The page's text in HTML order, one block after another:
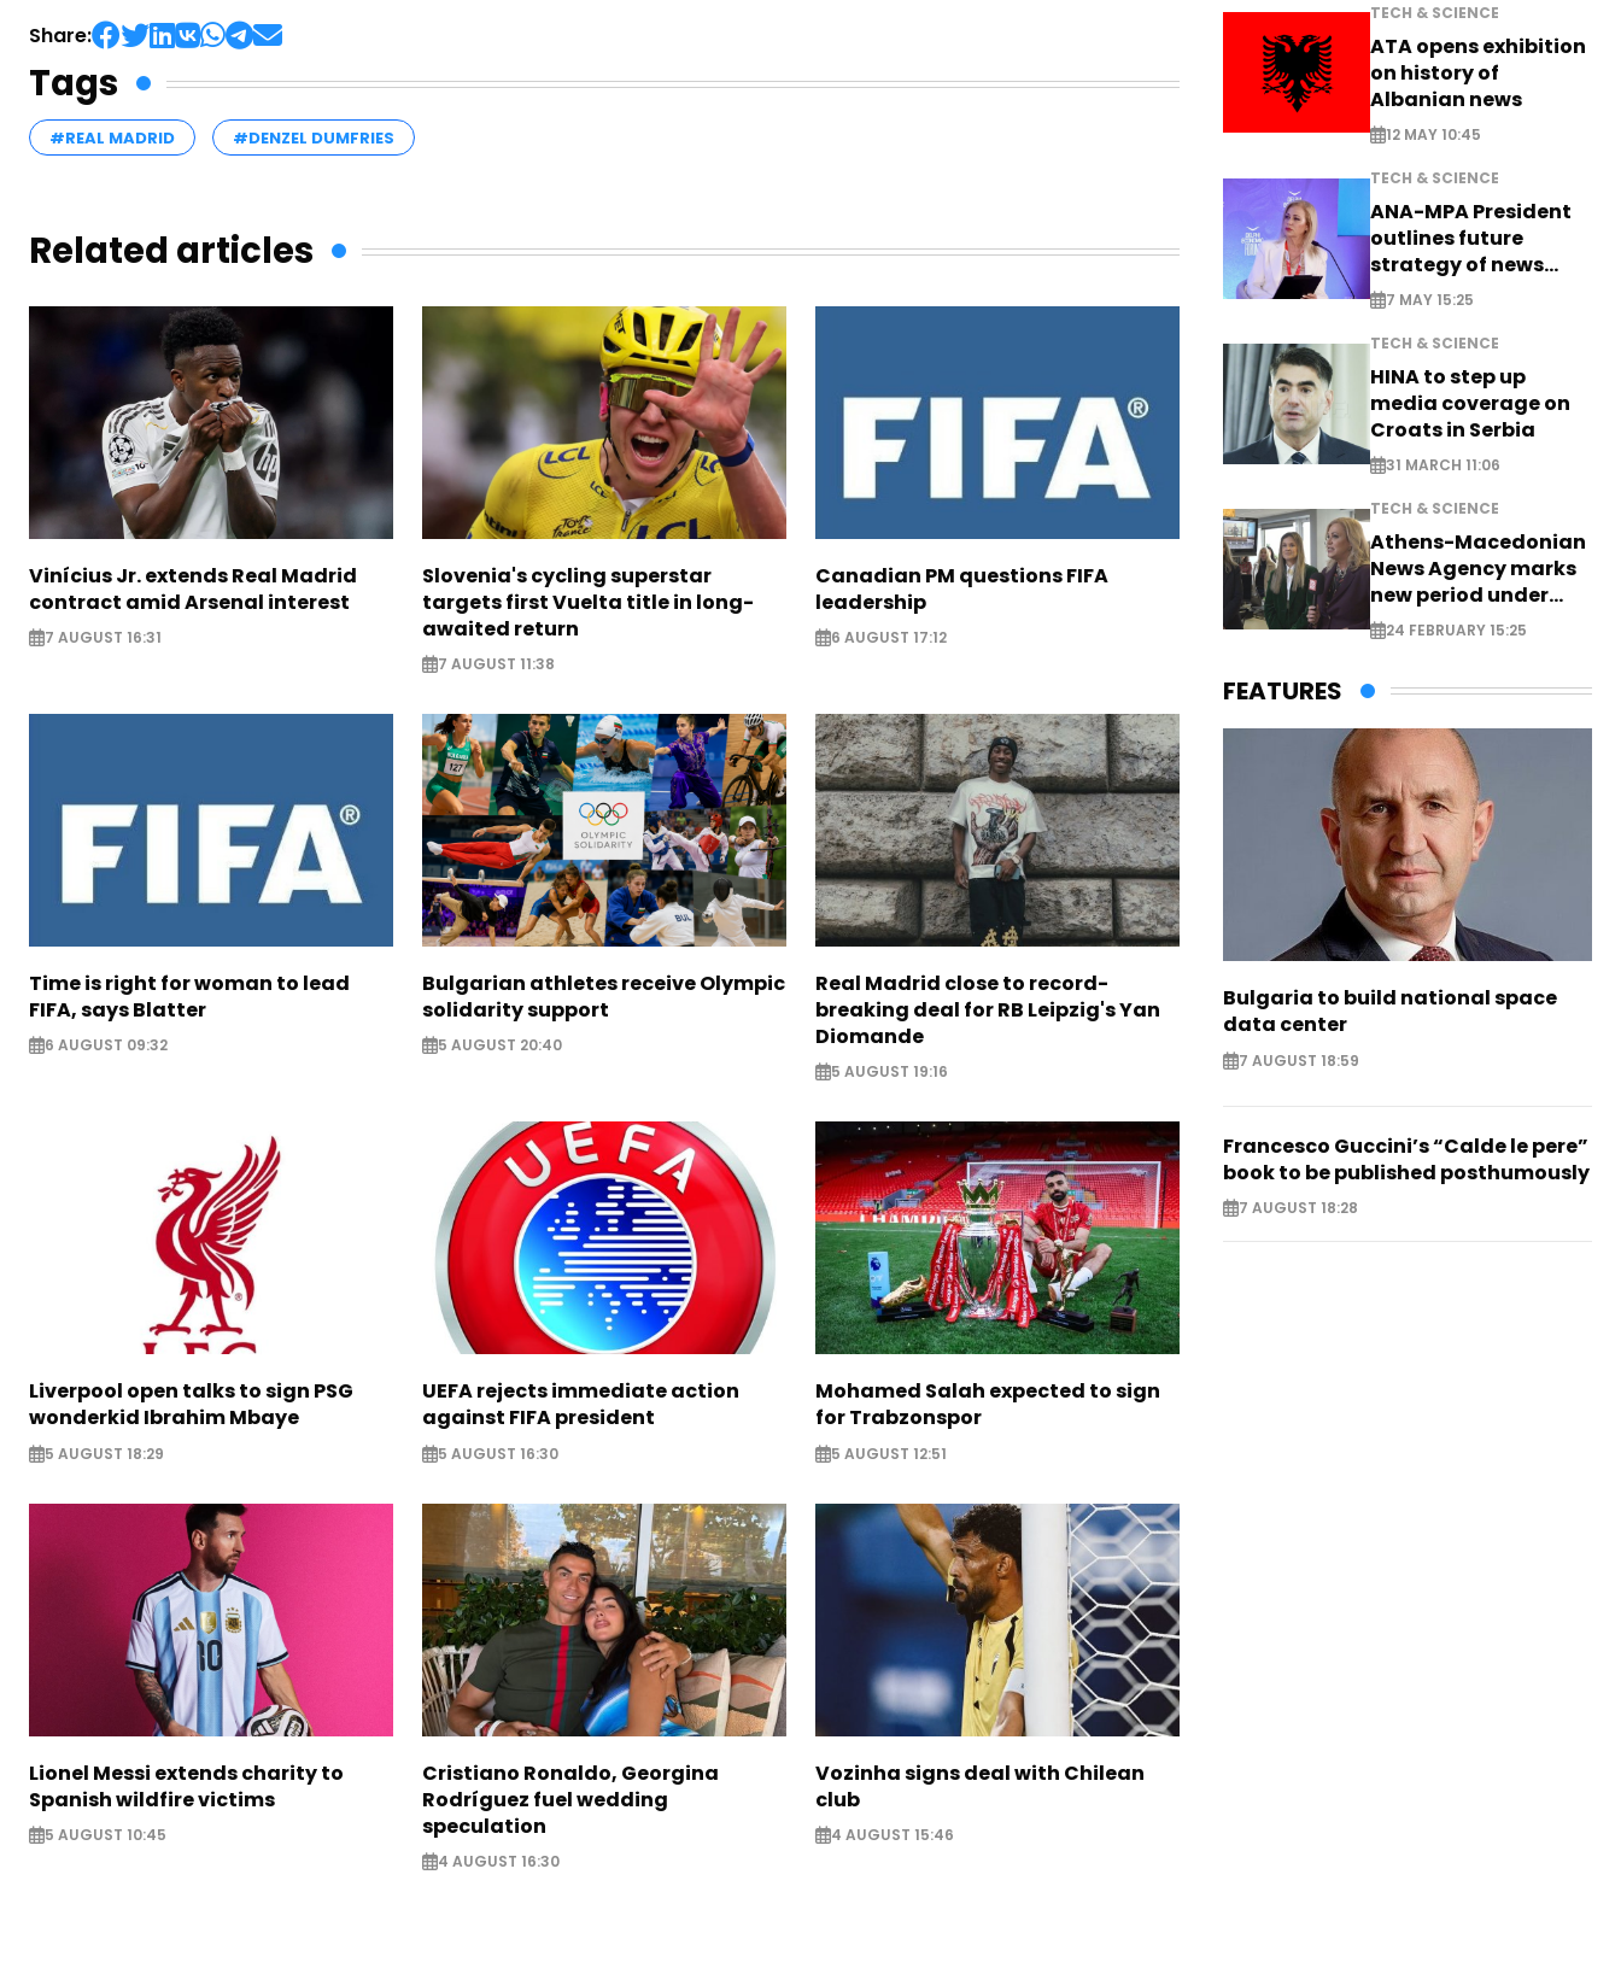
Share:
Tags
#REAL MADRID #DENZEL DUMFRIES
Related articles
Vinícius Jr. extends Real Madrid
contract amid Arsenal interest
7 AUGUST 16:31
Slovenia's cycling superstar
targets first Vuelta title in long-
awaited return
7 AUGUST 11:38
Canadian PM questions FIFA
leadership
6 AUGUST 17:12
Time is right for woman to lead
FIFA, says Blatter
6 AUGUST 09:32
Bulgarian athletes receive Olympic
solidarity support
5 AUGUST 20:40
Real Madrid close to record-
breaking deal for RB Leipzig's Yan
Diomande
5 AUGUST 19:16
Liverpool open talks to sign PSG
wonderkid Ibrahim Mbaye
5 AUGUST 18:29
UEFA rejects immediate action
against FIFA president
5 AUGUST 16:30
Mohamed Salah expected to sign
for Trabzonspor
5 AUGUST 12:51
Lionel Messi extends charity to
Spanish wildfire victims
5 AUGUST 10:45
Cristiano Ronaldo, Georgina
Rodríguez fuel wedding
speculation
4 AUGUST 16:30
Vozinha signs deal with Chilean
club
4 AUGUST 15:46
TECH & SCIENCE
ATA opens exhibition
on history of
Albanian news
12 MAY 10:45
TECH & SCIENCE
ANA-MPA President
outlines future
strategy of news
production
7 MAY 15:25
TECH & SCIENCE
HINA to step up
media coverage on
Croats in Serbia
31 MARCH 11:06
TECH & SCIENCE
Athens-Macedonian
News Agency marks
new period under
new leadership
24 FEBRUARY 15:25
FEATURES
Bulgaria to build national space
data center
7 AUGUST 18:59
Francesco Guccini’s “Calde le pere”
book to be published posthumously
7 AUGUST 18:28